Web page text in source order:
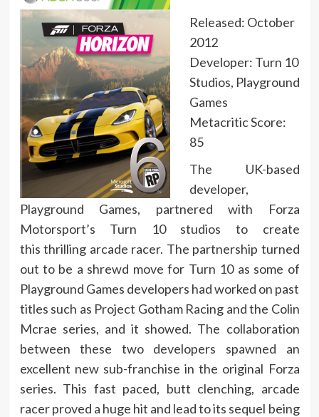
Released: October
2012
Developer: Turn 10
Studios, Playground
Games
Metacritic Score:
85
The UK-based
developer,
Playground Games, partnered with Forza
Motorsport’s Turn 10 studios to create
this thrilling arcade racer. The partnership turned
out to be a shrewd move for Turn 10 as some of
Playground Games developers had worked on past
titles such as Project Gotham Racing and the Colin
Mcrae series, and it showed. The collaboration
between these two developers spawned an
excellent new sub-franchise in the original Forza
series. This fast paced, butt clenching, arcade
racer proved a huge hit and lead to its sequel being